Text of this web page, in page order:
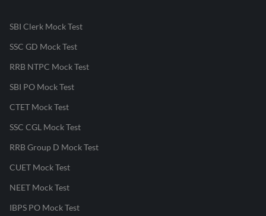
SBI Clerk Mock Test
SSC GD Mock Test
RRB NTPC Mock Test
SBI PO Mock Test
CTET Mock Test
SSC CGL Mock Test
RRB Group D Mock Test
CUET Mock Test
NEET Mock Test
IBPS PO Mock Test